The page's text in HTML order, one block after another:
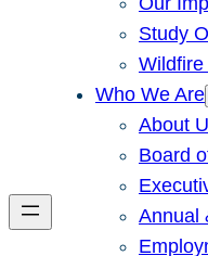
Study
Who We Are
About
Board
Annual